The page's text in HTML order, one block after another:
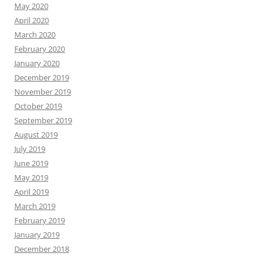
May 2020
April 2020
March 2020
February 2020
January 2020
December 2019
November 2019
October 2019
September 2019
August 2019
July 2019
June 2019
May 2019
April 2019
March 2019
February 2019
January 2019
December 2018